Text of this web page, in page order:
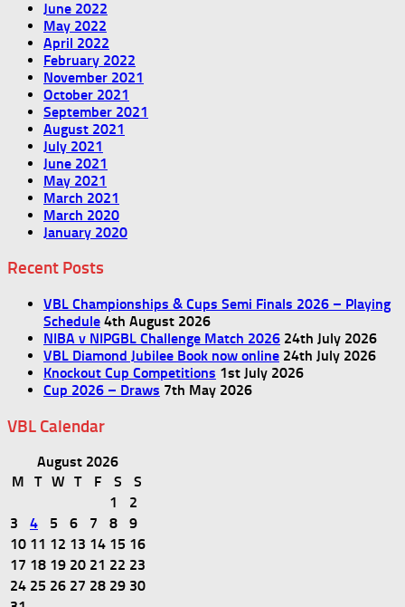
June 2022
May 2022
April 2022
February 2022
November 2021
October 2021
September 2021
August 2021
July 2021
June 2021
May 2021
March 2021
March 2020
January 2020
Recent Posts
VBL Championships & Cups Semi Finals 2026 – Playing
Schedule 4th August 2026
NIBA v NIPGBL Challenge Match 2026 24th July 2026
VBL Diamond Jubilee Book now online 24th July 2026
Knockout Cup Competitions 1st July 2026
Cup 2026 – Draws 7th May 2026
VBL Calendar
August 2026
M
T W T F S
S
1
2
3
4 5 6 7 8
9
10 11 12 13 14 15 16
17 18 19 20 21 22 23
24 25 26 27 28 29 30